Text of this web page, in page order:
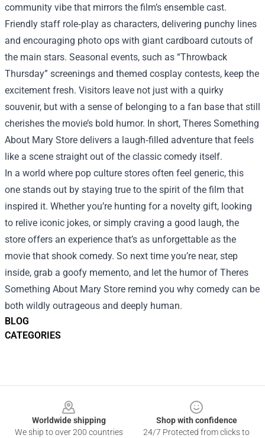
BLOG
CATEGORIES
community vibe that mirrors the film’s ensemble cast.
Friendly staff role‑play as characters, delivering punchy lines
and encouraging photo ops with giant cardboard cutouts of
the main stars. Seasonal events, such as “Throwback
Thursday” screenings and themed cosplay contests, keep the
excitement fresh. Visitors leave not just with a quirky
souvenir, but with a sense of belonging to a fan base that still
cherishes the movie’s bold humor. In short, Theres Something
About Mary Store delivers a laugh‑filled adventure that feels
like a scene straight out of the classic comedy itself.
In a world where pop culture stores often feel generic, this
one stands out by staying true to the spirit of the film that
inspired it. Whether you’re hunting for a novelty gift, looking
to relive iconic jokes, or simply craving a good laugh, the
store offers an experience that’s as unforgettable as the
movie that shook comedy. So next time you’re near, step
inside, grab a goofy memento, and let the humor of Theres
Something About Mary Store remind you why comedy can be
both wildly outrageous and deeply human.
Worldwide shipping
We ship to over 200 countries
Shop with confidence
24/7 Protected from clicks to